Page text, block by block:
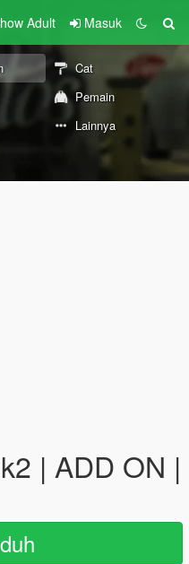
Adult Masuk
Cat
Pemain
Lainnya
| ADD ON |